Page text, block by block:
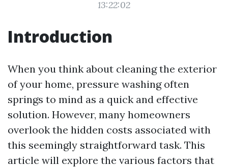
13:22:02
Introduction
When you think about cleaning the exterior
of your home, pressure washing often
springs to mind as a quick and effective
solution. However, many homeowners
overlook the hidden costs associated with
this seemingly straightforward task. This
article will explore the various factors that